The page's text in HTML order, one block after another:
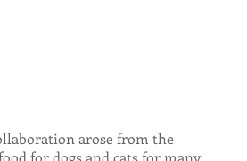
arose from the
for dogs and cats for many